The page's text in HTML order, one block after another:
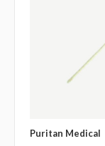
Puritan Medical